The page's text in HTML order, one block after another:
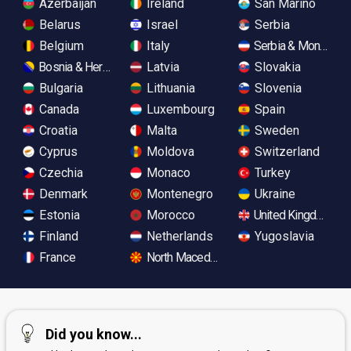
Azerbaijan
Belarus
Belgium
Bosnia & Herzegovina
Bulgaria
Canada
Croatia
Cyprus
Czechia
Denmark
Estonia
Finland
France
Ireland
Israel
Italy
Latvia
Lithuania
Luxembourg
Malta
Moldova
Monaco
Montenegro
Morocco
Netherlands
North Macedonia
San Marino
Serbia
Serbia &
Slovakia
Slovenia
Spain
Sweden
Switzerland
Turkey
Ukraine
United Kingdom
Yugoslavia
Did you know...